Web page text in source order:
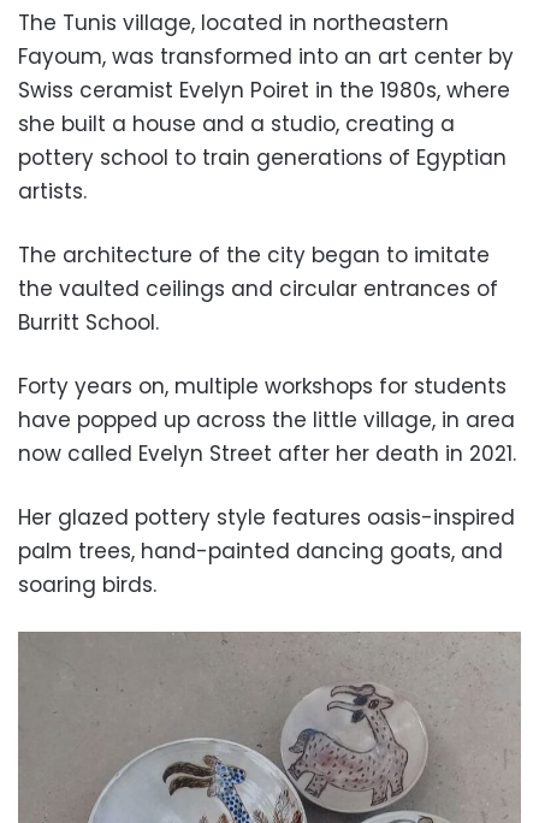
The Tunis village, located in northeastern
Fayoum, was transformed into an art center by
Swiss ceramist Evelyn Poiret in the 1980s, where
she built a house and a studio, creating a
pottery school to train generations of Egyptian
artists.
The architecture of the city began to imitate
the vaulted ceilings and circular entrances of
Burritt School.
Forty years on, multiple workshops for students
have popped up across the little village, in area
now called Evelyn Street after her death in 2021.
Her glazed pottery style features oasis-inspired
palm trees, hand-painted dancing goats, and
soaring birds.